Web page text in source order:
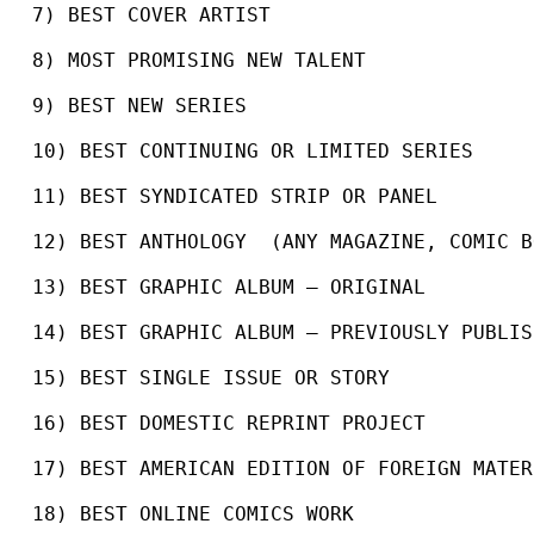
7) BEST COVER ARTIST
8) MOST PROMISING NEW TALENT
9) BEST NEW SERIES
10) BEST CONTINUING OR LIMITED SERIES
11) BEST SYNDICATED STRIP OR PANEL
12) BEST ANTHOLOGY  (ANY MAGAZINE, COMIC
13) BEST GRAPHIC ALBUM – ORIGINAL
14) BEST GRAPHIC ALBUM – PREVIOUSLY
15) BEST SINGLE ISSUE OR STORY
16) BEST DOMESTIC REPRINT PROJECT
17) BEST AMERICAN EDITION OF FOREIGN
18) BEST ONLINE COMICS WORK